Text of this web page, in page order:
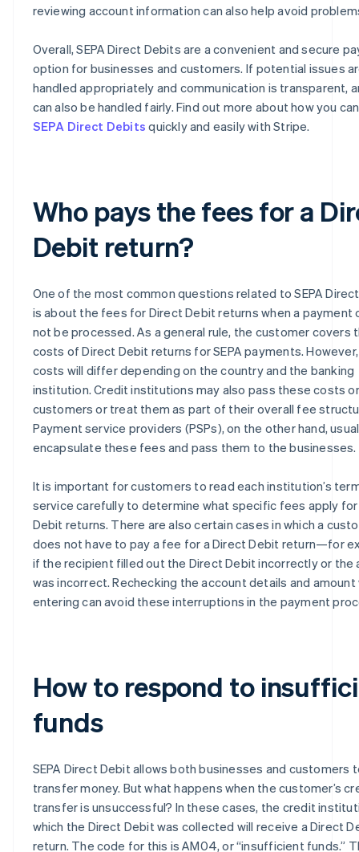
reviewing account information can also help avoid
Overall, SEPA Direct Debits are a convenient and secure
option for businesses and customers. If potential issues
handled appropriately and communication is transparent,
can also be handled fairly. Find out more about how you
SEPA Direct Debits quickly and easily with Stripe.
Who pays the fees for a
Debit return?
One of the most common questions related to SEPA
is about the fees for Direct Debit returns when a payment
not be processed. As a general rule, the customer covers
costs of Direct Debit returns for SEPA payments.
costs will differ depending on the country and the banking
institution. Credit institutions may also pass these costs
customers or treat them as part of their overall fee
Payment service providers (PSPs), on the other hand,
encapsulate these fees and pass them to the businesses.
It is important for customers to read each institution’s
service carefully to determine what specific fees apply
Debit returns. There are also certain cases in which a
does not have to pay a fee for a Direct Debit return—for
if the recipient filled out the Direct Debit incorrectly or the
was incorrect. Rechecking the account details and amount
entering can avoid these interruptions in the payment
How to respond to
funds
SEPA Direct Debit allows both businesses and customers
transfer money. But what happens when the customer’s
transfer is unsuccessful? In these cases, the credit
which the Direct Debit was collected will receive a Direct
return. The code for this is AM04, or “insufficient funds.”